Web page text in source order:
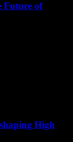
Future of
High